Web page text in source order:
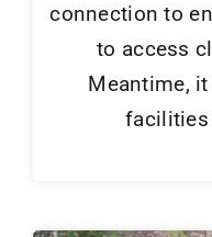
connection to
to access
Meantime,